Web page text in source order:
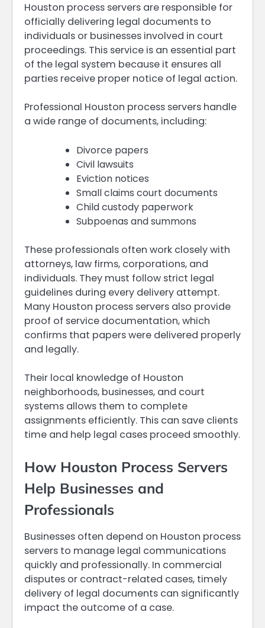
Houston process servers are responsible for
officially delivering legal documents to
individuals or businesses involved in court
proceedings. This service is an essential part
of the legal system because it ensures all
parties receive proper notice of legal action.
Professional Houston process servers handle
a wide range of documents, including:
Divorce papers
Civil lawsuits
Eviction notices
Small claims court documents
Child custody paperwork
Subpoenas and summons
These professionals often work closely with
attorneys, law firms, corporations, and
individuals. They must follow strict legal
guidelines during every delivery attempt.
Many Houston process servers also provide
proof of service documentation, which
confirms that papers were delivered properly
and legally.
Their local knowledge of Houston
neighborhoods, businesses, and court
systems allows them to complete
assignments efficiently. This can save clients
time and help legal cases proceed smoothly.
How Houston Process Servers
Help Businesses and
Professionals
Businesses often depend on Houston process
servers to manage legal communications
quickly and professionally. In commercial
disputes or contract-related cases, timely
delivery of legal documents can significantly
impact the outcome of a case.